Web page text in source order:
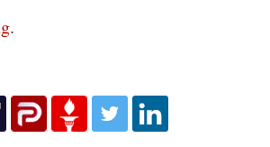
.